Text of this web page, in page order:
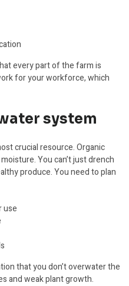
every part of the farm is
for your workforce, which
system
crucial resource. Organic
You can’t just drench
produce. You need to plan
use
that you don’t overwater the
and weak plant growth.